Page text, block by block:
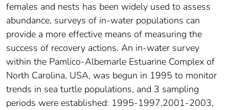
females and nests has been widely used to assess
abundance, surveys of in-water populations can
provide a more effective means of measuring the
success of recovery actions. An in-water survey
within the Pamlico-Albemarle Estuarine Complex of
North Carolina, USA, was begun in 1995 to monitor
trends in sea turtle populations, and 3 sampling
periods were established: 1995-1997,2001-2003,